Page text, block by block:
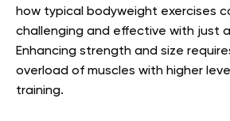
how typical bodyweight exercises
challenging and effective with just
Enhancing strength and size
overload of muscles with higher
training.